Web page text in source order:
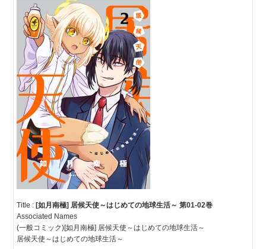
Title : [如月南極] 居候天使～はじめての地球生活～ 第01-02巻
Associated Names
(一般コミック)[如月南極] 居候天使～はじめての地球生活～
居候天使～はじめての地球生活～